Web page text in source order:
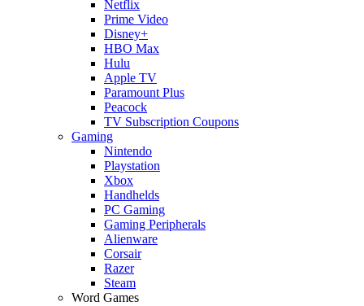
Netflix
Prime Video
Disney+
HBO Max
Hulu
Apple TV
Paramount Plus
Peacock
TV Subscription Coupons
Gaming
Nintendo
Playstation
Xbox
Handhelds
PC Gaming
Gaming Peripherals
Alienware
Corsair
Razer
Steam
Word Games